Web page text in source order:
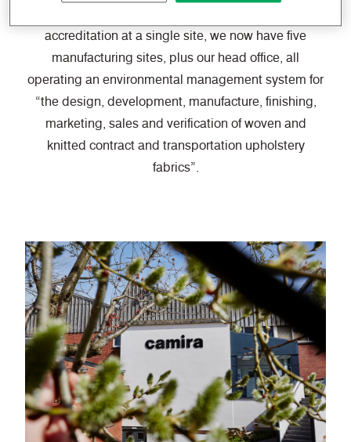
accreditation at a single site, we now have five
manufacturing sites, plus our head office, all
operating an environmental management system for
“the design, development, manufacture, finishing,
marketing, sales and verification of woven and
knitted contract and transportation upholstery
fabrics”.